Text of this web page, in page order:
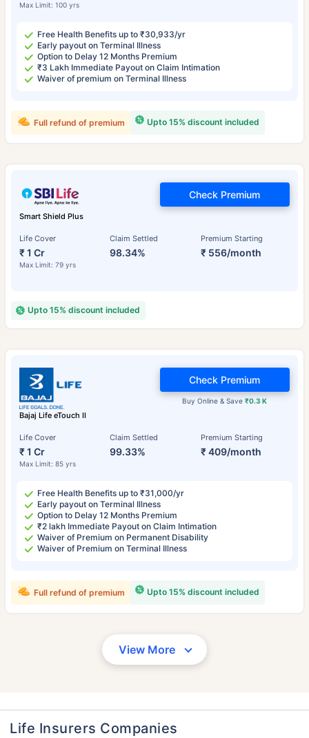
Max Limit: 100 yrs
Free Health Benefits up to ₹30,933/yr
Early payout on Terminal Illness
Option to Delay 12 Months Premium
₹3 Lakh Immediate Payout on Claim Intimation
Waiver of premium on Terminal Illness
Upto 15% discount included
Full refund of premium
Smart Shield Plus
Life Cover
₹ 1 Cr
Max Limit: 79 yrs
Claim Settled
98.34%
Premium Starting
₹ 556/month
Check Premium
Upto 15% discount included
Bajaj Life eTouch II
Life Cover
₹ 1 Cr
Max Limit: 85 yrs
Claim Settled
99.33%
Premium Starting
₹ 409/month
Buy Online & Save₹0.3 K
Check Premium
Free Health Benefits up to ₹31,000/yr
Early payout on Terminal Illness
Option to Delay 12 Months Premium
₹2 lakh Immediate Payout on Claim Intimation
Waiver of Premium on Permanent Disability
Waiver of Premium on Terminal Illness
Upto 15% discount included
Full refund of premium
View More
Life Insurers Companies